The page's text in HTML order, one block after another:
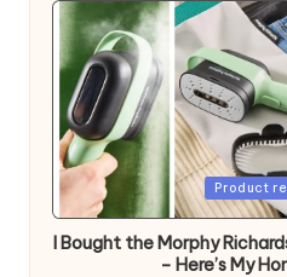
Posted
Product
I Bought the Morphy
– Here’s My